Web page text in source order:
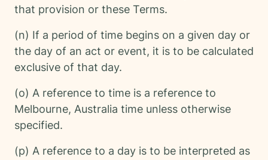
that provision or these Terms.
(n) If a period of time begins on a given day or
the day of an act or event, it is to be calculated
exclusive of that day.
(o) A reference to time is a reference to
Melbourne, Australia time unless otherwise
specified.
(p) A reference to a day is to be interpreted as